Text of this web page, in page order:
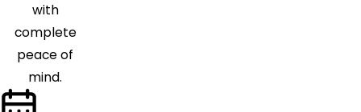
Reynoldsburg
Richwood
South
Solon
Stoutsville
with
complete
peace of
mind.